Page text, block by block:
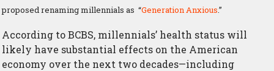
proposed renaming millennials as “Generation Anxious.”
According to BCBS, millennials’ health status will
likely have substantial effects on the American
economy over the next two decades—including